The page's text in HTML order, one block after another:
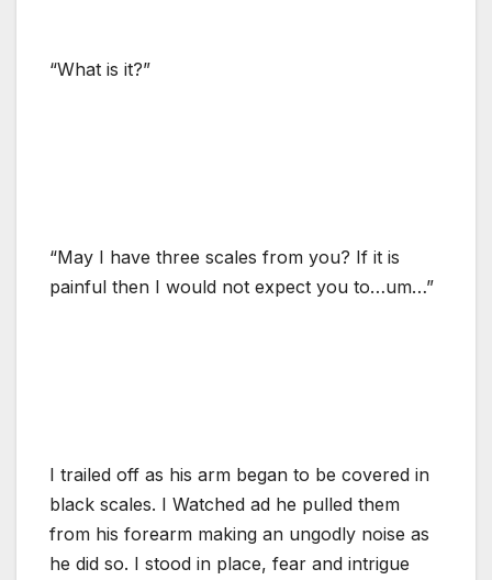
“What is it?”
“May I have three scales from you? If it is
painful then I would not expect you to…um…”
I trailed off as his arm began to be covered in
black scales. I Watched ad he pulled them
from his forearm making an ungodly noise as
he did so. I stood in place, fear and intrigue